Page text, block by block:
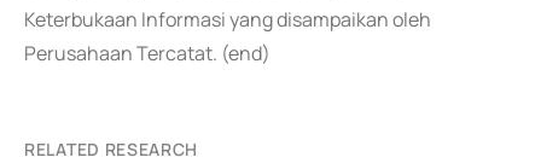
Keterbukaan Informasi yang disampaikan oleh
Perusahaan Tercatat. (end)
RELATED RESEARCH